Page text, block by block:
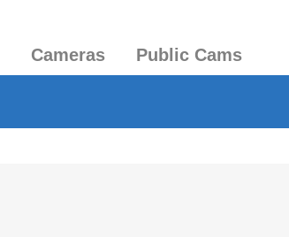
Cameras Public Cams